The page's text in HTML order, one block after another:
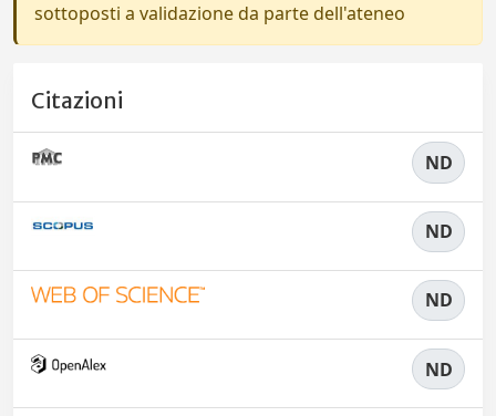
sottoposti a validazione da parte dell'ateneo
Citazioni
ND
ND
ND
ND